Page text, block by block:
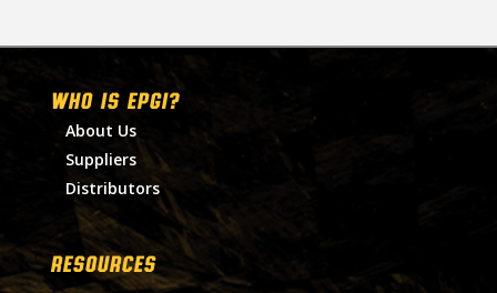
WHO IS EPGI?
About Us
Suppliers
Distributors
RESOURCES